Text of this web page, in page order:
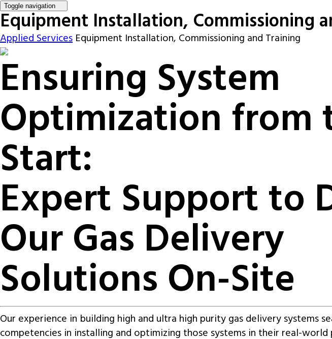
Toggle navigation
Equipment Installation, Commissioning
Applied Services Equipment Installation, Commissioning and Training
Ensuring System
Optimization from
Start:
Expert Support to
Our Gas Delivery
Solutions On-Site
Our experience in building high and ultra high purity gas delivery systems
competencies in installing and optimizing those systems in their real-